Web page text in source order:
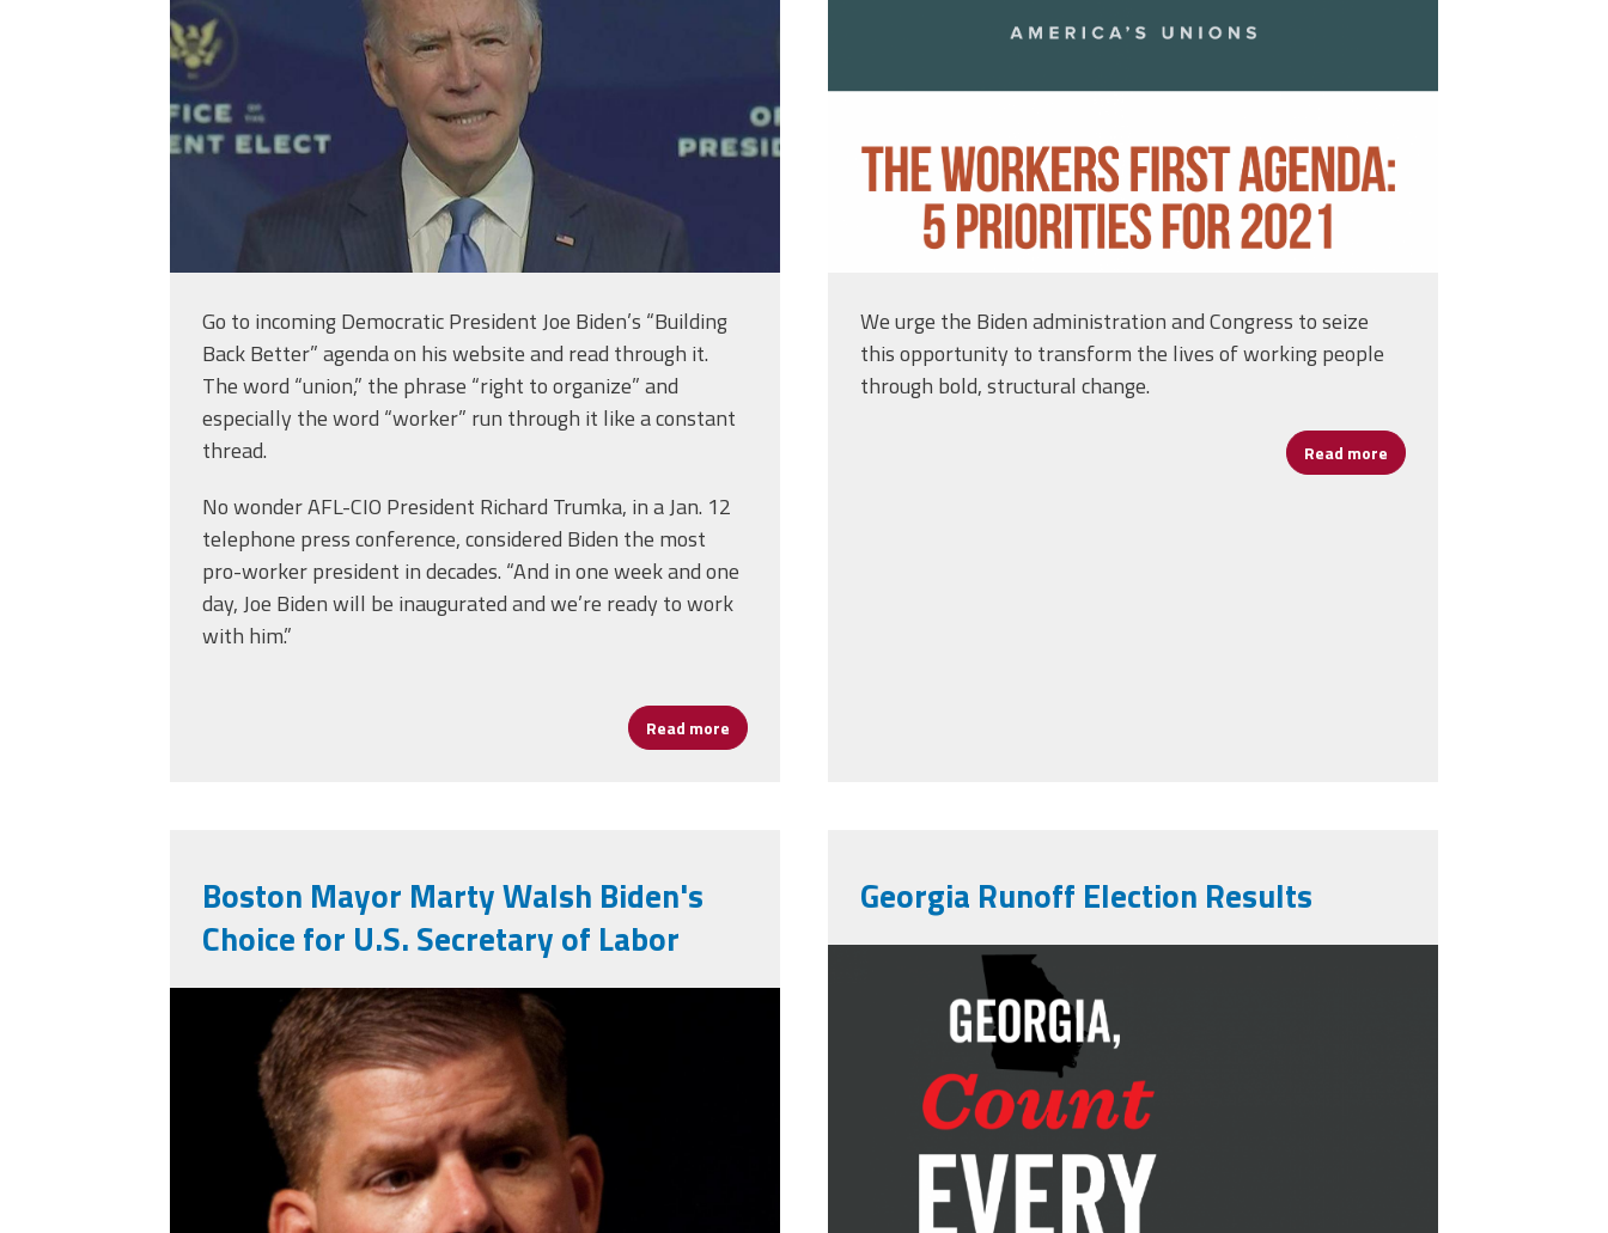
Go to incoming Democratic President Joe Biden’s “Building
Back Better” agenda on his website and read through it.
The word “union,” the phrase “right to organize” and
especially the word “worker” run through it like a constant
thread.
No wonder AFL-CIO President Richard Trumka, in a Jan. 12
telephone press conference, considered Biden the most
pro-worker president in decades. “And in one week and one
day, Joe Biden will be inaugurated and we’re ready to work
with him.”
Read more about Biden, AFL-CIO Labor Law Agendas Track Each Other
We urge the Biden administration and Congress to seize
this opportunity to transform the lives of working people
through bold, structural change.
Read more about AFL-CIO Workers
Boston Mayor Marty Walsh Biden's
Choice for U.S. Secretary of Labor
marty_walsh.jpg
Georgia Runoff Election Results
count-every-vote-1280x720.png